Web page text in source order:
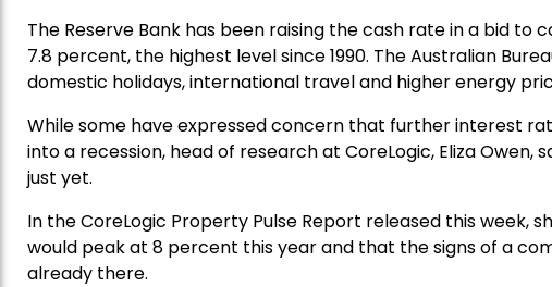
The Reserve Bank has been raising the cash rate in a bid
7.8 percent, the highest level since 1990. The Australian
domestic holidays, international travel and higher energy
While some have expressed concern that further interest
into a recession, head of research at CoreLogic, Eliza Owen,
just yet.
In the CoreLogic Property Pulse Report released this week,
would peak at 8 percent this year and that the signs of a
already there.